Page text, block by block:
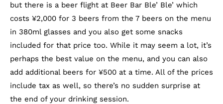
but there is a beer flight at Beer Bar Ble’ Ble’ which
costs ¥2,000 for 3 beers from the 7 beers on the menu
in 380ml glasses and you also get some snacks
included for that price too. While it may seem a lot, it’s
perhaps the best value on the menu, and you can also
add additional beers for ¥500 at a time. All of the prices
include tax as well, so there’s no sudden surprise at
the end of your drinking session.